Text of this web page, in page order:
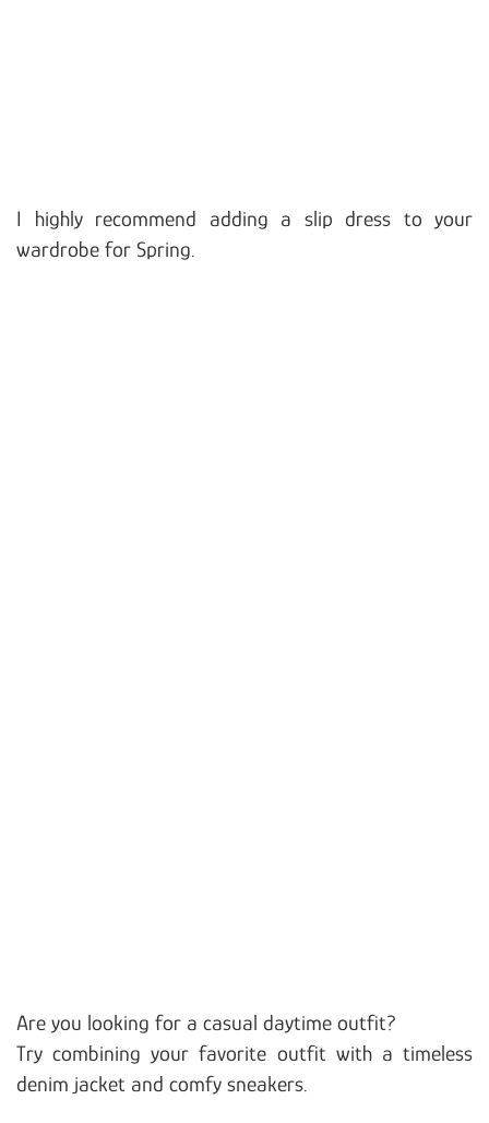
I highly recommend adding a slip dress to your
wardrobe for Spring.
Are you looking for a casual daytime outfit?
Try combining your favorite outfit with a timeless
denim jacket and comfy sneakers.